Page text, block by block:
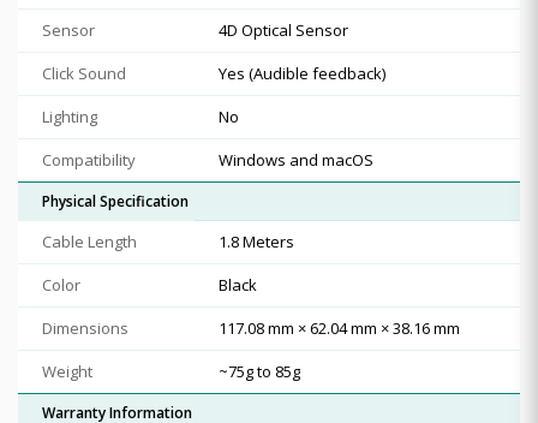
Sensor
4D Optical Sensor
Click Sound
Yes (Audible feedback)
Lighting
No
Compatibility
Windows and macOS
Physical Specification
Cable Length
1.8 Meters
Color
Black
Dimensions
117.08 mm × 62.04 mm × 38.16 mm
Weight
~75g to 85g
Warranty Information